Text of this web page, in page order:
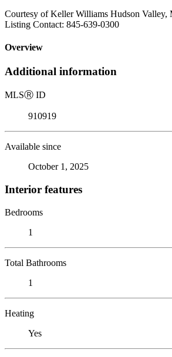
Courtesy of Keller Williams Hudson Valley,
Listing Contact: 845-639-0300
Overview
Additional information
MLSⓇ ID
910919
Available since
October 1, 2025
Interior features
Bedrooms
1
Total Bathrooms
1
Heating
Yes